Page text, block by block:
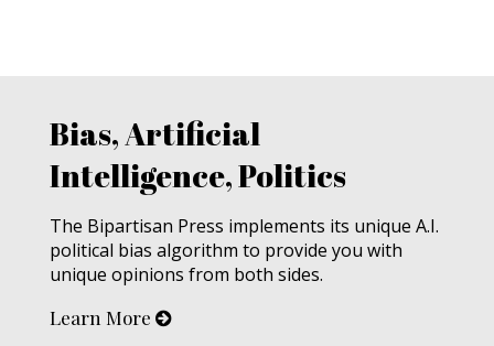
Bias, Artificial
Intelligence, Politics
The Bipartisan Press implements its unique A.I.
political bias algorithm to provide you with
unique opinions from both sides.
Learn More